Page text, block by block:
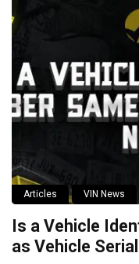
Articles VIN News
Is a Vehicle
as Vehicle